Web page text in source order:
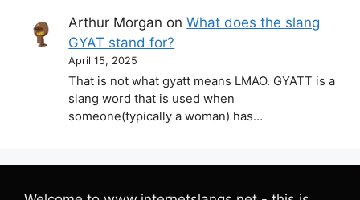
Arthur Morgan onWhat does the slang
GYAT stand for?
April 15, 2025
That is not what gyatt means LMAO. GYATT is a
slang word that is used when
someone(typically a woman) has…